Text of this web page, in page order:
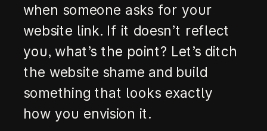
when someone asks for your
website link. If it doesn’t reflect
you, what’s the point? Let’s ditch
the website shame and build
something that looks exactly
how you envision it.